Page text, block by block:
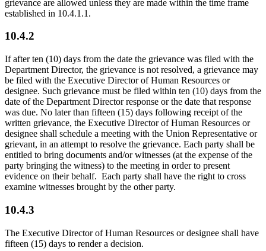
grievance are allowed unless they are made within the time frame
established in 10.4.1.1.
10.4.2
If after ten (10) days from the date the grievance was filed with the
Department Director, the grievance is not resolved, a grievance may
be filed with the Executive Director of Human Resources or
designee. Such grievance must be filed within ten (10) days from the
date of the Department Director response or the date that response
was due. No later than fifteen (15) days following receipt of the
written grievance, the Executive Director of Human Resources or
designee shall schedule a meeting with the Union Representative or
grievant, in an attempt to resolve the grievance. Each party shall be
entitled to bring documents and/or witnesses (at the expense of the
party bringing the witness) to the meeting in order to present
evidence on their behalf. Each party shall have the right to cross
examine witnesses brought by the other party.
10.4.3
The Executive Director of Human Resources or designee shall have
fifteen (15) days to render a decision.